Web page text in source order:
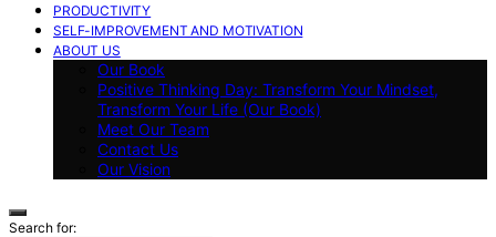
PRODUCTIVITY
SELF-IMPROVEMENT AND MOTIVATION
ABOUT US
Our Book
Positive Thinking Day: Transform Your Mindset,
Transform Your Life (Our Book)
Meet Our Team
Contact Us
Our Vision
Search for: